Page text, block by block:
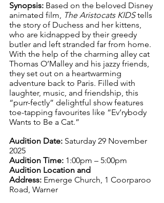
Synopsis: Based on the beloved Disney
animated film, The Aristocats KIDS tells
the story of Duchess and her kittens,
who are kidnapped by their greedy
butler and left stranded far from home.
With the help of the charming alley cat
Thomas O’Malley and his jazzy friends,
they set out on a heartwarming
adventure back to Paris. Filled with
laughter, music, and friendship, this
“purr-fectly” delightful show features
toe-tapping favourites like “Ev’rybody
Wants to Be a Cat.”
Audition Date: Saturday 29 November
2025
Audition Time: 1:00pm – 5:00pm
Audition Location and
Address: Emerge Church, 1 Coorparoo
Road, Warner